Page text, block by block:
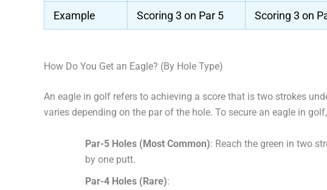
Example Scoring 3 on Par 5 Scoring 3 on
How Do You Get an Eagle? (By Hole Type)
An eagle in golf refers to achieving a score that is two strokes
varies depending on the par of the hole. To secure an eagle in
Par-5 Holes (Most Common): Reach the green in two
by one putt.
Par-4 Holes (Rare):